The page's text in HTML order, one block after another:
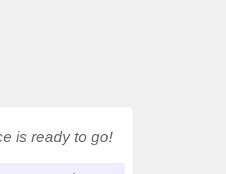
is ready to go!